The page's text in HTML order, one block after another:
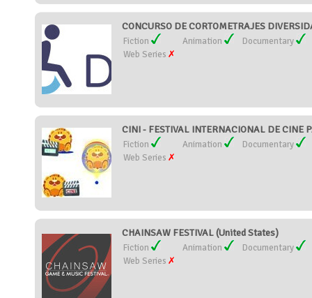
CONCURSO DE CORTOMETRAJES
Fiction Animation
Documentary
Web Series
CINI - FESTIVAL INTERNACIONAL DE CINE
Fiction Animation
Documentary
Web Series
CHAINSAW FESTIVAL (United States)
Fiction Animation
Documentary
Web Series